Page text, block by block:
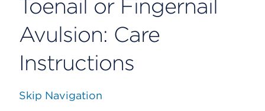
Toenail or Fingernail
Avulsion: Care
Instructions
Skip Navigation